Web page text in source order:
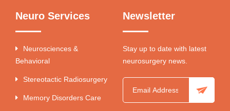
Neuro Services
Neurosciences &
Behavioral
Stereotactic Radiosurgery
Memory Disorders Care
Newsletter
Stay up to date with latest
neurosurgery news.